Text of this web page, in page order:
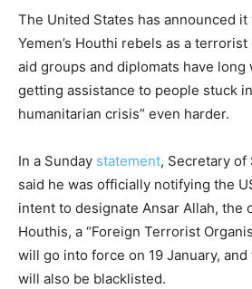
The United States has announced
Yemen’s Houthi rebels as a
aid groups and diplomats have long
getting assistance to people stuck
humanitarian crisis” even harder.
In a Sunday statement, Secretary of
said he was officially notifying the
intent to designate Ansar Allah, the
Houthis, a “Foreign Terrorist
will go into force on 19 January,
will also be blacklisted.